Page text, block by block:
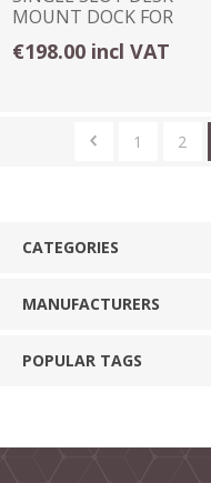
MOUNT DOCK FOR
DATALOGIC FALCON X3 /
X4
€198.00 incl VAT
1 2
CATEGORIES
MANUFACTURERS
POPULAR TAGS